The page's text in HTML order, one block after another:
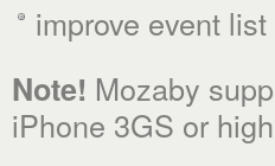
improve event
Note! Mozaby
iPhone 3GS or